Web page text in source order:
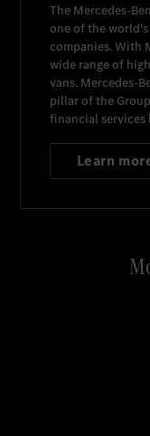
The Mercedes-
one of the
companies. With
wide range of
vans. Mercedes-
pillar of the
financial services
Learn